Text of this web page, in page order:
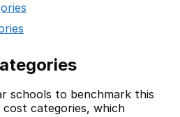
schools to benchmark this
categories, which